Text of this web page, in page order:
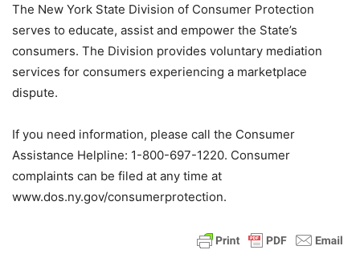
The New York State Division of Consumer Protection
serves to educate, assist and empower the State’s
consumers. The Division provides voluntary mediation
services for consumers experiencing a marketplace
dispute.
If you need information, please call the Consumer
Assistance Helpline: 1-800-697-1220. Consumer
complaints can be filed at any time at
www.dos.ny.gov/consumerprotection.